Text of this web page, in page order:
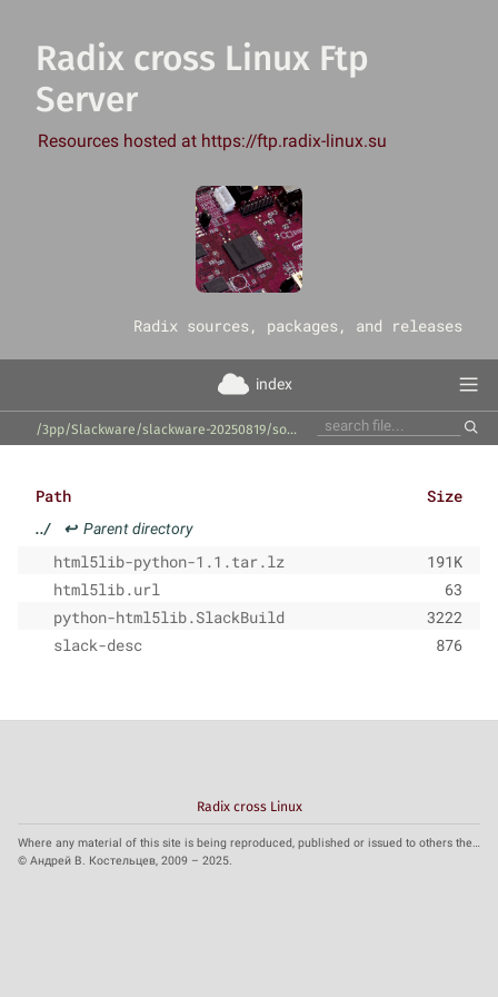
Radix cross Linux Ftp
Server
Resources hosted at https://ftp.radix-linux.su
‎Radix sources, packages, and releases
index
/3pp/Slackware/slackware-20250819/source/l/python-html5lib/
Path Size
../ ↩Parent directory
html5lib-python-1.1.tar.lz
191K
html5lib.url
63
python-html5lib.SlackBuild
3222
slack-desc
876
Radix cross Linux
Where any material of this site is being reproduced, published or issued to others the reference to the source is obligatory.
© Андрей В. Костельцев, 2009 – 2025.